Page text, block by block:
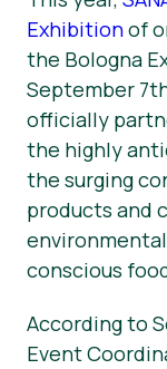
Exhibitionof
the Bologna
September
officially
the highly
the surging
products and
conscious
According to
Event